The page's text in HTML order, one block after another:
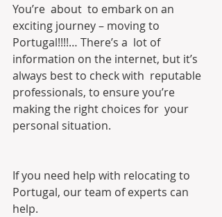
You’re  about  to embark on an
exciting journey – moving to
Portugal!!!!… There’s a  lot of
information on the internet, but it’s
always best to check with  reputable
professionals, to ensure you’re
making the right choices for  your
personal situation.
If you need help with relocating to
Portugal, our team of experts can
help.